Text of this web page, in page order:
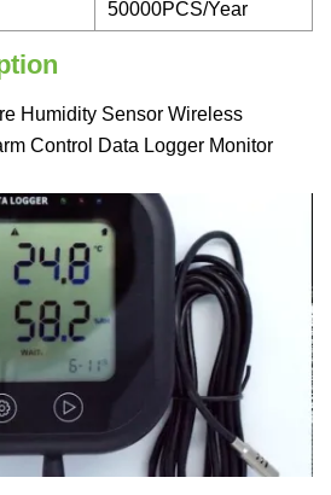
50000PCS/Year
Humidity Sensor Wireless
Control Data Logger Monitor